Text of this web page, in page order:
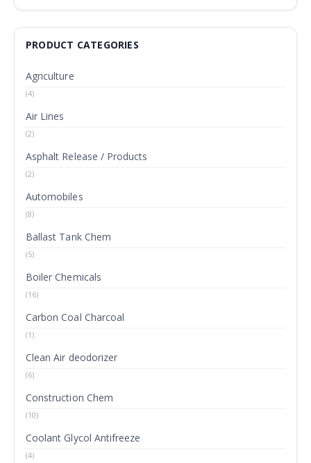
PRODUCT CATEGORIES
Agriculture
(4)
Air Lines
(2)
Asphalt Release / Products
(2)
Automobiles
(8)
Ballast Tank Chem
(5)
Boiler Chemicals
(16)
Carbon Coal Charcoal
(1)
Clean Air deodorizer
(6)
Construction Chem
(10)
Coolant Glycol Antifreeze
(4)